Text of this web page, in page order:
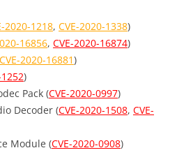
2020-1218, CVE-2020-1338)
16856, CVE-2020-16874)
CVE-2020-16881)
)
Pack (CVE-2020-0997)
Decoder (CVE-2020-1508, CVE-
Module (CVE-2020-0908)